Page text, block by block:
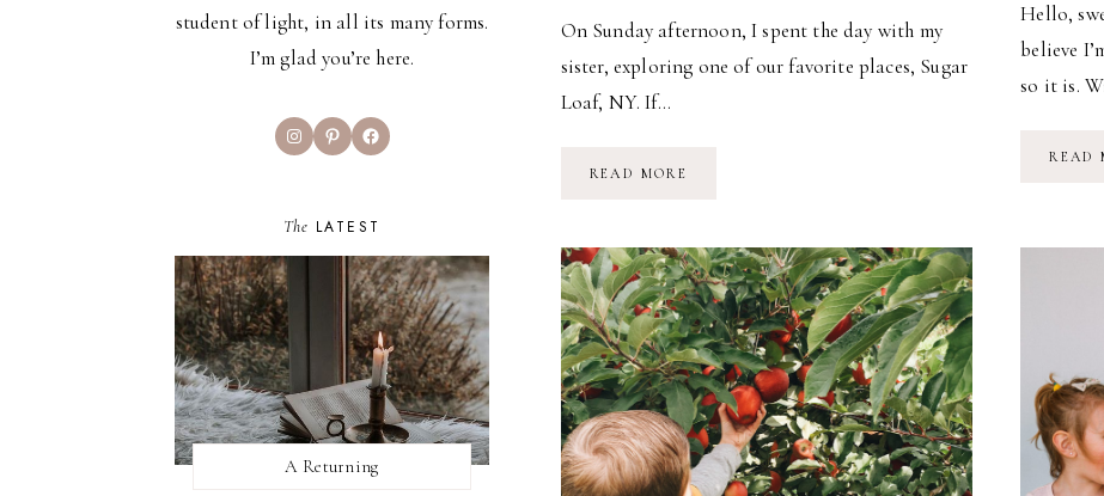
On Sunday afternoon, I spent the day with my
sister, exploring one of our favorite places, Sugar
Loaf, NY. If…
READ MORE
NY
Hello,
believe
so it is.
READ
student of light, in all its many forms.
I’m glad you’re here.
InstagramPinterestFacebook
The LATEST
A Returning